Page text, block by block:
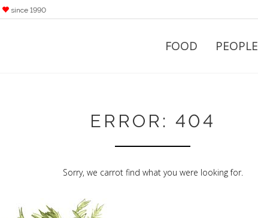
since 1990
FOOD PEOPLE
ERROR: 404
Sorry, we carrot find what you were looking for.